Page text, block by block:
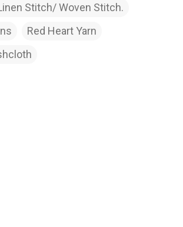
Stitch/ Woven Stitch.
Red Heart Yarn